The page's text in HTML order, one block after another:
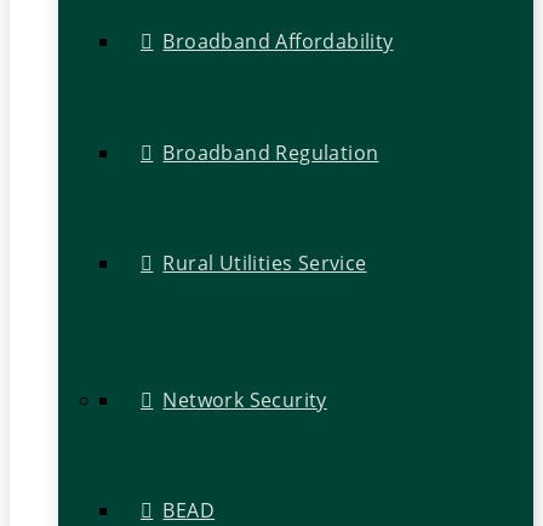
Broadband Affordability
Broadband Regulation
Rural Utilities Service
Network Security
BEAD